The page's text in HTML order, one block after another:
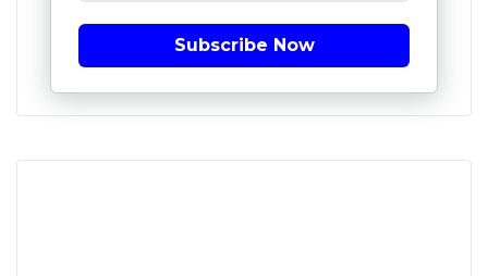
Subscribe Now